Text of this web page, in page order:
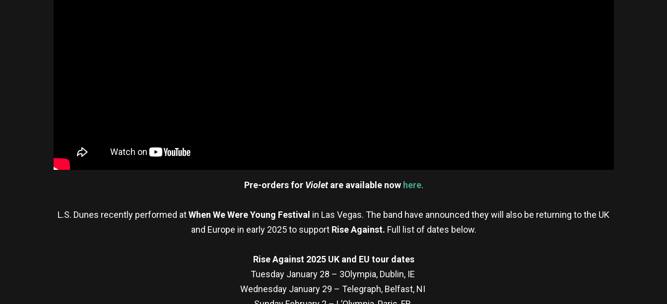
Pre-orders for Violetare available now here.
L.S. Dunes recently performed atWhen We Were Young Festival in Las Vegas. The band have announced they will also be returning to the UK
and Europe in early 2025 to support Rise Against. Full list of dates below.
Rise Against 2025 UK and EU tour dates
Tuesday January 28 – 3Olympia, Dublin, IE
Wednesday January 29 – Telegraph, Belfast, NI